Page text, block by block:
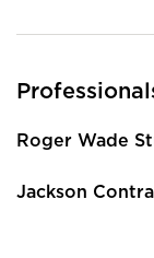
Roger Wade
Jackson